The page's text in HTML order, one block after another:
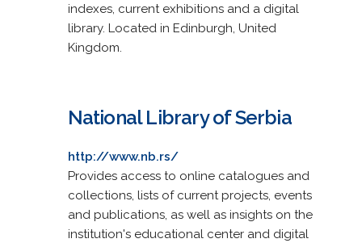
indexes, current exhibitions and a digital
library. Located in Edinburgh, United
Kingdom.
National Library of Serbia
http://www.nb.rs/
Provides access to online catalogues and
collections, lists of current projects, events
and publications, as well as insights on the
institution's educational center and digital